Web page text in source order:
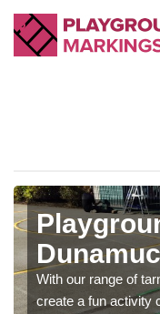
With our range of
create a fun activity